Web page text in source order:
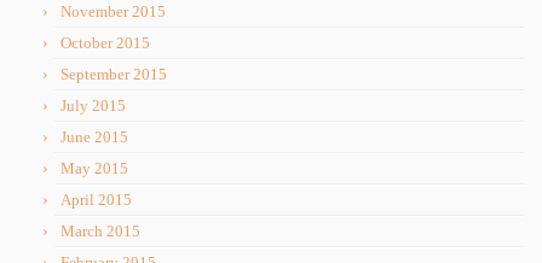
November 2015
October 2015
September 2015
July 2015
June 2015
May 2015
April 2015
March 2015